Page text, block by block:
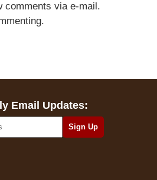
comments via e-mail.
Email Updates: